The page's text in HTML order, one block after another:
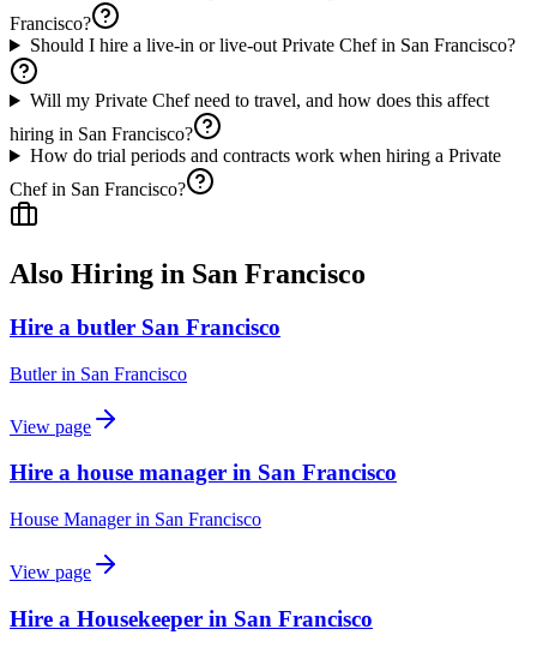
Francisco?
Should I hire a live-in or live-out Private Chef in San Francisco?
Will my Private Chef need to travel, and how does this affect
hiring in San Francisco?
How do trial periods and contracts work when hiring a Private
Chef in San Francisco?
Also Hiring in San Francisco
Hire a butler San Francisco
Butlerin San Francisco
View page
Hire a house manager in San Francisco
House Managerin San Francisco
View page
Hire a Housekeeper in San Francisco